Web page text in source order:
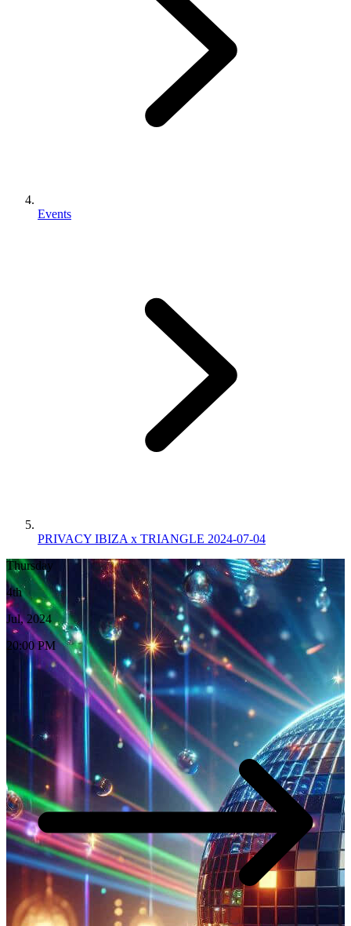
Events
PRIVACY IBIZA x TRIANGLE 2024-07-04
Thursday
4th
Jul, 2024
20:00 PM